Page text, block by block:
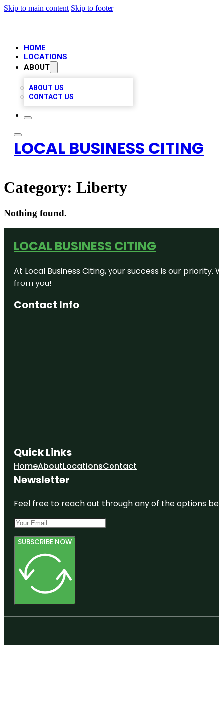
Skip to main content Skip to footer
HOME
LOCATIONS
ABOUT
ABOUT US
CONTACT US
LOCAL BUSINESS CITING
Category: Liberty
Nothing found.
LOCAL BUSINESS CITING
At Local Business Citing, your success is our
from you!
Contact Info
Quick Links
HomeAboutLocationsContact
Newsletter
Feel free to reach out through any of the options
SUBSCRIBE NOW